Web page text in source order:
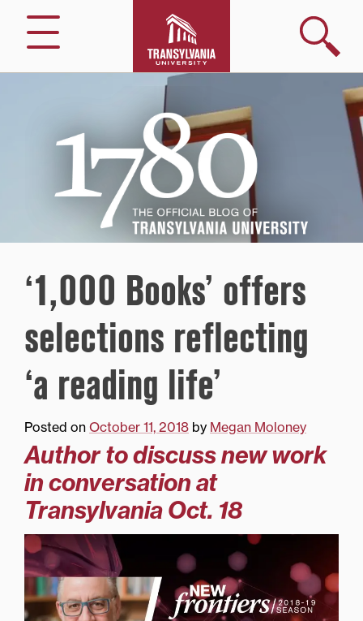
Menu
Search
Transylvania
University
‘1,000 Books’ offers
selections reflecting
‘a reading life’
Posted on October 11, 2018 by Megan Moloney
Author to discuss new work
in conversation at
Transylvania Oct. 18